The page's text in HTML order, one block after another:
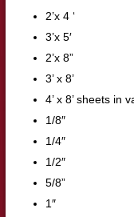
2’x 4 ‘
3’x 5′
2’x 8”
3’ x 8’
4’ x 8’ sheets in
1/8″
1/4″
1/2″
5/8”
1″